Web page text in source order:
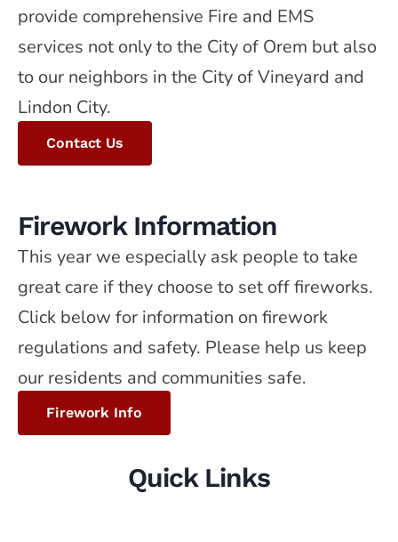
provide comprehensive Fire and EMS
services not only to the City of Orem but also
to our neighbors in the City of Vineyard and
Lindon City.
Contact Us
Firework Information
This year we especially ask people to take
great care if they choose to set off fireworks.
Click below for information on firework
regulations and safety. Please help us keep
our residents and communities safe.
Firework Info
Quick Links